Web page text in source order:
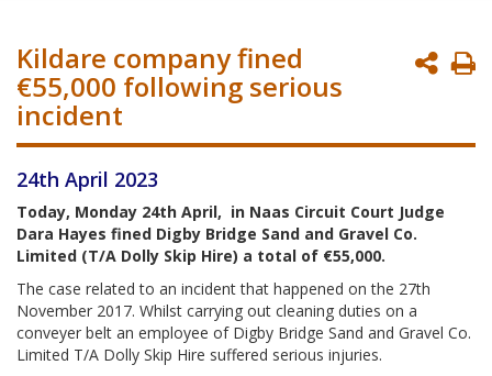
Kildare company fined
€55,000 following serious
incident
24th April 2023
Today, Monday 24th April, in Naas Circuit Court Judge
Dara Hayes fined Digby Bridge Sand and Gravel Co.
Limited (T/A Dolly Skip Hire) a total of €55,000.
The case related to an incident that happened on the 27th
November 2017. Whilst carrying out cleaning duties on a
conveyer belt an employee of Digby Bridge Sand and Gravel Co.
Limited T/A Dolly Skip Hire suffered serious injuries.